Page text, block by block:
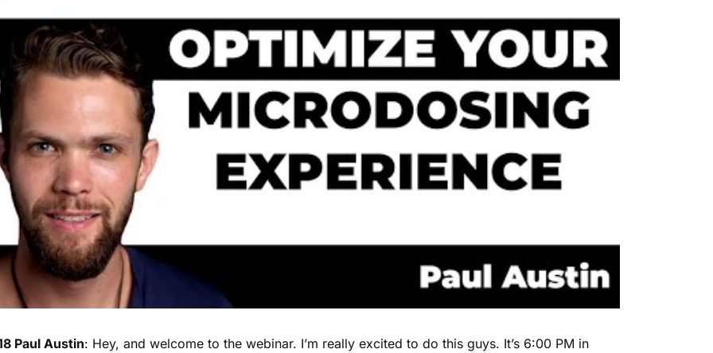
Paul Austin: Hey, and welcome to the webinar. I’m really excited to do this guys. It’s 6:00 PM in